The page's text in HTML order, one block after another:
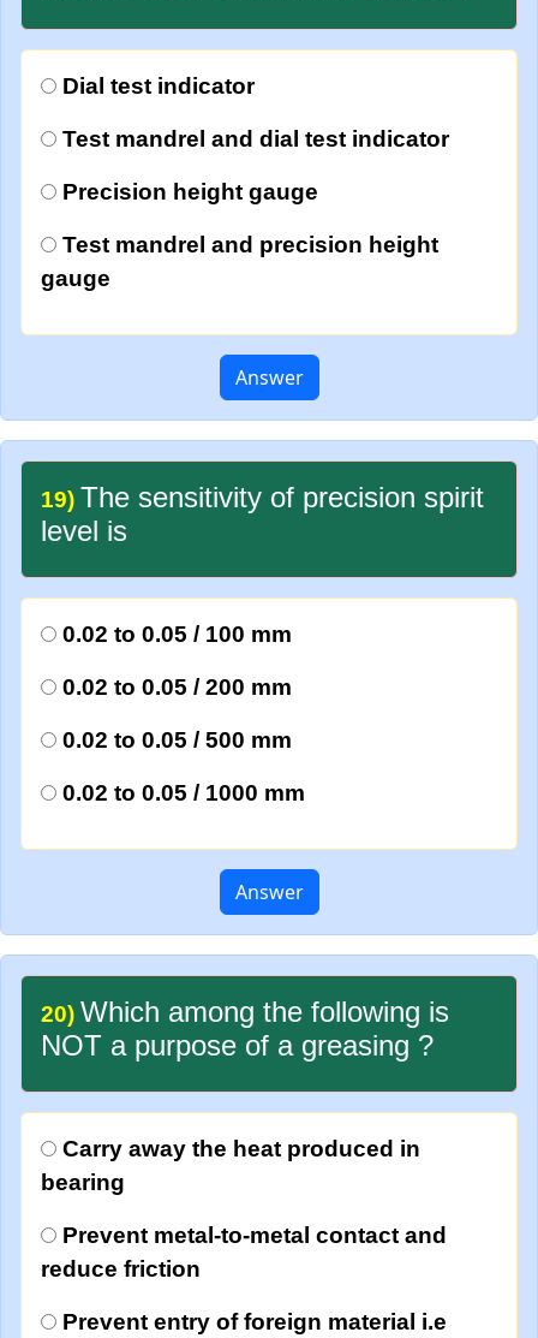
Dial test indicator
Test mandrel and dial test indicator
Precision height gauge
Test mandrel and precision height
gauge
Answer
19) The sensitivity of precision spirit
level is
0.02 to 0.05 / 100 mm
0.02 to 0.05 / 200 mm
0.02 to 0.05 / 500 mm
0.02 to 0.05 / 1000 mm
Answer
20) Which among the following is
NOT a purpose of a greasing ?
Carry away the heat produced in
bearing
Prevent metal-to-metal contact and
reduce friction
Prevent entry of foreign material i.e